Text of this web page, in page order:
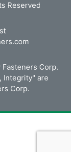
Reserved
Fasteners Corp.
Integrity" are
Corp.